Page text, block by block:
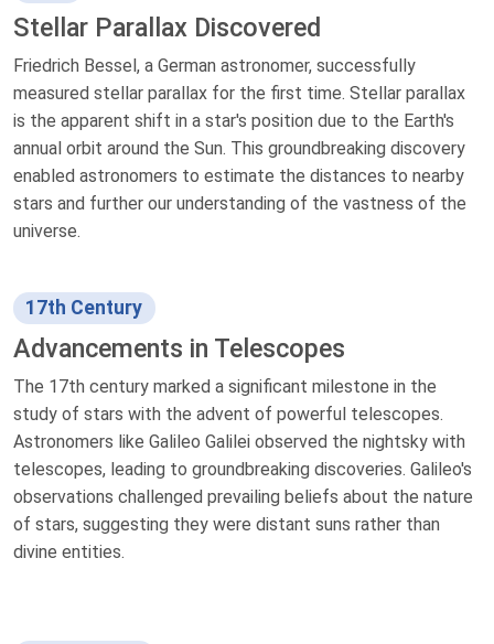
Stellar Parallax Discovered
Friedrich Bessel, a German astronomer, successfully
measured stellar parallax for the first time. Stellar parallax
is the apparent shift in a star's position due to the Earth's
annual orbit around the Sun. This groundbreaking discovery
enabled astronomers to estimate the distances to nearby
stars and further our understanding of the vastness of the
universe.
17th Century
Advancements in Telescopes
The 17th century marked a significant milestone in the
study of stars with the advent of powerful telescopes.
Astronomers like Galileo Galilei observed the nightsky with
telescopes, leading to groundbreaking discoveries. Galileo's
observations challenged prevailing beliefs about the nature
of stars, suggesting they were distant suns rather than
divine entities.